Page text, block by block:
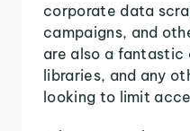
corporate data
campaigns, and
are also a fantastic
libraries, and any
looking to limit